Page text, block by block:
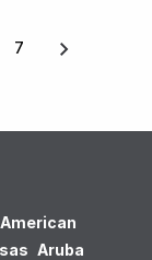
7
American
Aruba